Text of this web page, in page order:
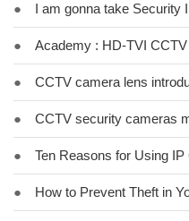
● I am gonna take Security
● Academy : HD-TVI
● CCTV camera lens
● CCTV security cameras
● Ten Reasons for Using
● How to Prevent Theft in